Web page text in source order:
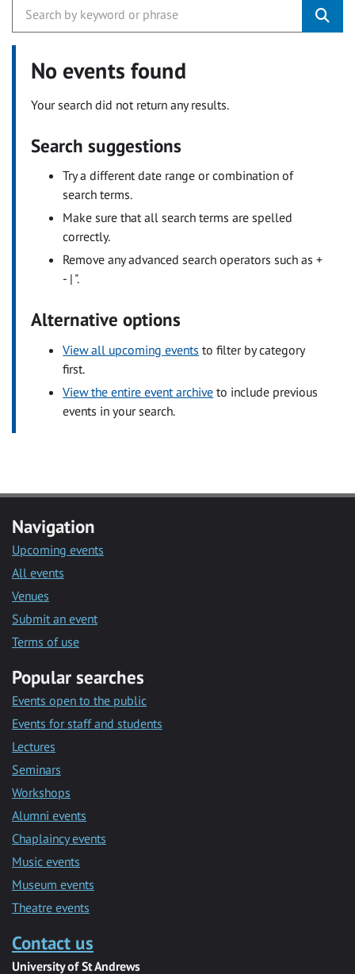
No events found
Your search did not return any results.
Search suggestions
Try a different date range or combination of
search terms.
Make sure that all search terms are spelled
correctly.
Remove any advanced search operators such as +
- | ".
Alternative options
View all upcoming events to filter by category
first.
View the entire event archive to include previous
events in your search.
Navigation
Upcoming events
All events
Venues
Submit an event
Terms of use
Popular searches
Events open to the public
Events for staff and students
Lectures
Seminars
Workshops
Alumni events
Chaplaincy events
Music events
Museum events
Theatre events
Contact us
University of St Andrews